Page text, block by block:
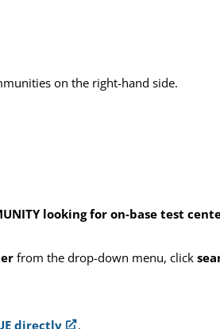
on the right-hand side.
looking for on-base test
from the drop-down menu, click
directly .